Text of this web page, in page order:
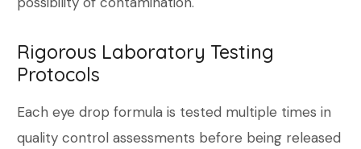
Rigorous Laboratory Testing
Protocols
Each eye drop formula is tested multiple times in
quality control assessments before being released